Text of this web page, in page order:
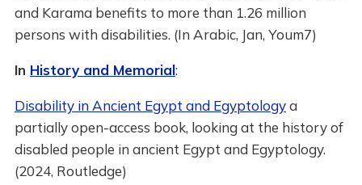
and Karama benefits to more than 1.26 million
persons with disabilities. (In Arabic, Jan, Youm7)
In History and Memorial:
Disability in Ancient Egypt and Egyptologya
partially open-access book, looking at the history of
disabled people in ancient Egypt and Egyptology.
(2024, Routledge)